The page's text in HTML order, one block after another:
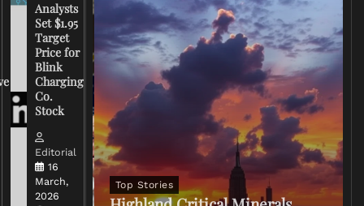
Analysts
Set $1.95
Target
Price for
Blink
Charging
Co.
Stock
Editorial
16
March,
2026
FCC
Chairman
Warns
Broadcasters
on Coverage
of Iran
2026
0
Top Stories